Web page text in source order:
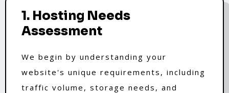
1. Hosting Needs
Assessment
We begin by understanding your
website's unique requirements, including
traffic volume, storage needs, and